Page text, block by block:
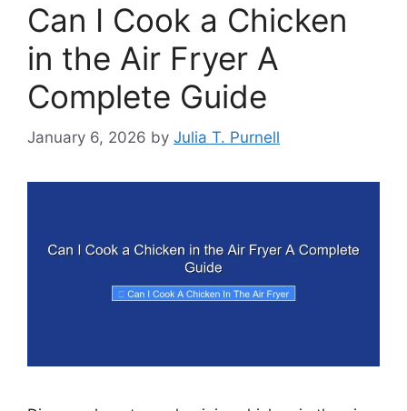
Can I Cook a Chicken
in the Air Fryer A
Complete Guide
January 6, 2026 by Julia T. Purnell